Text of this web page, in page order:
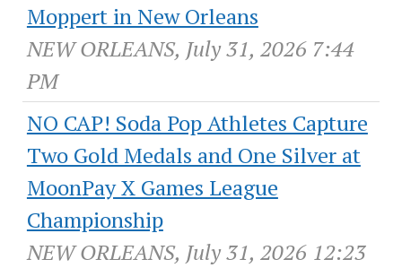
Moppert in New Orleans
NEW ORLEANS, July 31, 2026 7:44
PM
NO CAP! Soda Pop Athletes Capture
Two Gold Medals and One Silver at
MoonPay X Games League
Championship
NEW ORLEANS, July 31, 2026 12:23